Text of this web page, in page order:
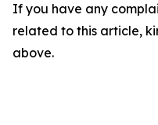
If you have any
related to this article,
above.